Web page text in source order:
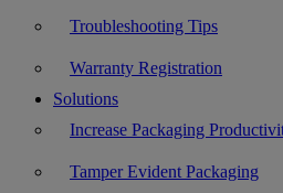
Troubleshooting Tips
Warranty Registration
Solutions
Increase Packaging
Tamper Evident Packaging